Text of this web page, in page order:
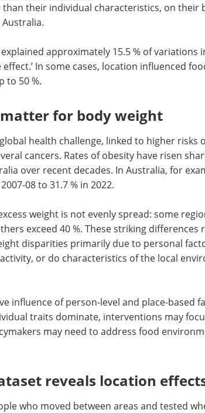
their individual characteristics, on their
approximately 15.5 % of variations
In some cases, location influenced
to 50 %.
for body weight
health challenge, linked to higher risks
cancers. Rates of obesity have risen
over recent decades. In Australia, for
08 to 31.7 % in 2022.
weight is not evenly spread: some
exceed 40 %. These striking
disparities primarily due to personal
or do characteristics of the local
influence of person-level and place-based
traits dominate, interventions may
may need to address food
reveals location
who moved between areas and tested